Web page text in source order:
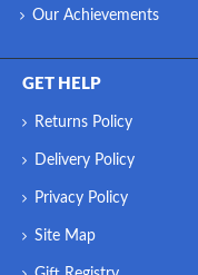
Our Achievements
GET HELP
Returns Policy
Delivery Policy
Privacy Policy
Site Map